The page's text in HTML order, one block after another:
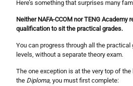
Here’s something that surprises many
Neither NAFA-CCOM nor TENG Academy
qualification to sit the practical grades.
You can progress through all the practical
levels, without a separate theory exam.
The one exception is at the very top of the
the Diploma, you must first complete: